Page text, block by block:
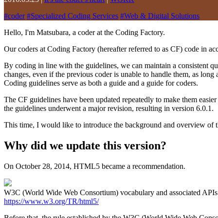
#coder #Specialized Coding Services #Web & Digital Solutions
Hello, I'm Matsubara, a coder at the Coding Factory.
Our coders at Coding Factory (hereafter referred to as CF) code in
By coding in line with the guidelines, we can maintain a consistent
changes, even if the previous coder is unable to handle them, as
Coding guidelines serve as both a guide and a guide for coders.
The CF guidelines have been updated repeatedly to make them
the guidelines underwent a major revision, resulting in version 6.0.1.
This time, I would like to introduce the background and overview of
Why did we update this version?
On October 28, 2014, HTML5 became a recommendation.
W3C (World Wide Web Consortium) vocabulary and associated
https://www.w3.org/TR/html5/